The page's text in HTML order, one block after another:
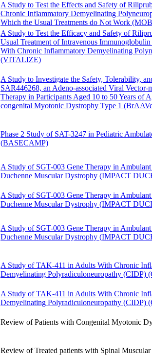
A Study to Test the Effects and Safety of
Chronic Inflammatory Demyelinating
Which the Usual Treatments do Not Work
A Study to Test the Efficacy and Safety of
Usual Treatment of Intravenous
With Chronic Inflammatory Demyelinating
(VITALIZE)
A Study to Investigate the Safety, Tolerability,
SAR446268, an Adeno-associated Viral Vector-
Therapy in Participants Aged 10 to 50 Years of
congenital Myotonic Dystrophy Type 1
Phase 2 Study of SAT-3247 in Pediatric
(BASECAMP)
A Study of SGT-003 Gene Therapy in
Duchenne Muscular Dystrophy (IMPACT
A Study of SGT-003 Gene Therapy in
Duchenne Muscular Dystrophy (IMPACT
A Study of SGT-003 Gene Therapy in
Duchenne Muscular Dystrophy (IMPACT
A Study of TAK-411 in Adults With Chronic
Demyelinating Polyradiculoneuropathy (CIDP)
A Study of TAK-411 in Adults With Chronic
Demyelinating Polyradiculoneuropathy (CIDP)
Review of Patients with Congenital Myotonic
Review of Treated patients with Spinal